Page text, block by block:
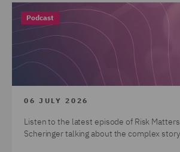
Podcast
06 JULY 2026
Listen to the latest episode of Risk
Scheringer talking about the complex story